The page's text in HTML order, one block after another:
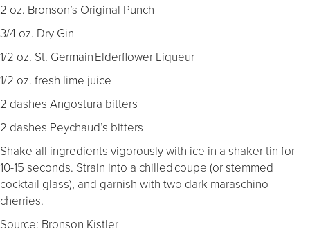
2 oz. Bronson’s Original Punch
3/4 oz. Dry Gin
1/2 oz. St. Germain Elderflower Liqueur
1/2 oz. fresh lime juice
2 dashes Angostura bitters
2 dashes Peychaud’s bitters
Shake all ingredients vigorously with ice in a shaker tin for
10-15 seconds. Strain into a chilled coupe (or stemmed
cocktail glass), and garnish with two dark maraschino
cherries.
Source: Bronson Kistler